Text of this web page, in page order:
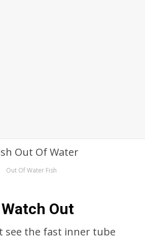
Out Of Water Fish
Out
see the fast inner tube